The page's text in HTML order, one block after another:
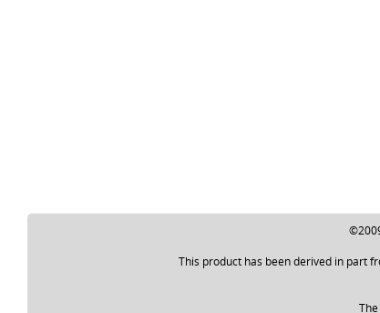
This product has been derived in part